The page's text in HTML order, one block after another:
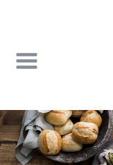
content